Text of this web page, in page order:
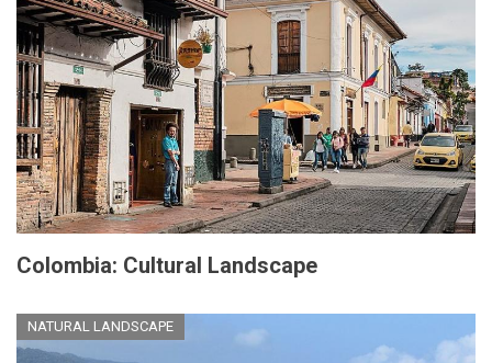
Colombia: Cultural Landscape
NATURAL LANDSCAPE